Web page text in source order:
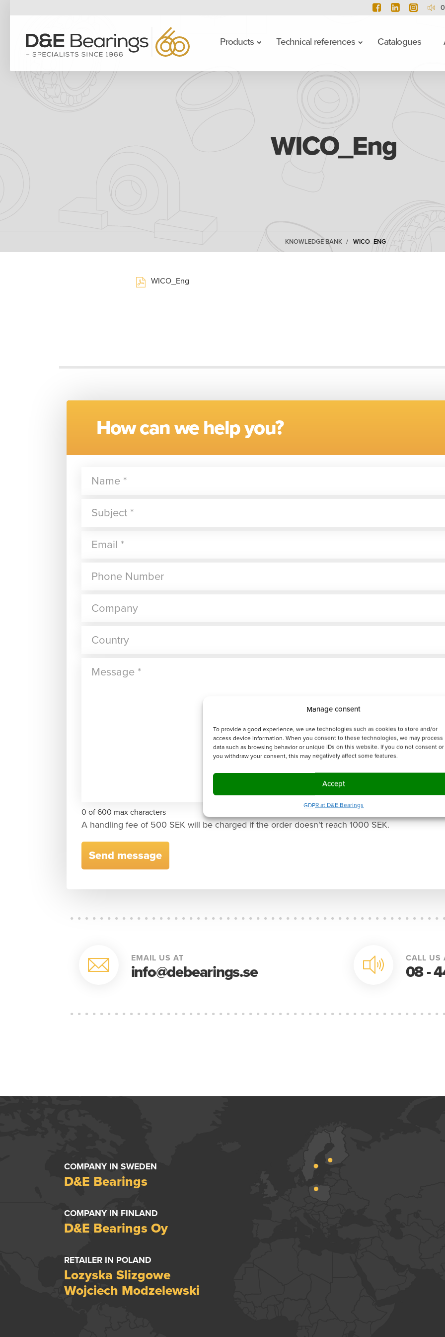
Manage consent
To provide a good experience, we use technologies such as cookies to store and/or
access device information. When you consent to these technologies, we may process
data such as browsing behavior or unique IDs on this website. If you do not consent or
you withdraw your consent, this may negatively affect some features.
Accept
GDPR at D&E Bearings
Products Technical references Catalogues
WICO_Eng
KNOWLEDGE BANK WICO_ENG
WICO_Eng
How can we help you?
0 of 600 max characters
A handling fee of 500 SEK will be charged if the order doesn't reach 1000 SEK.
EMAIL US AT
info@debearings.se
CALL US
08 -
COMPANY IN SWEDEN
D&E Bearings
COMPANY IN FINLAND
D&E Bearings Oy
RETAILER IN POLAND
Lozyska Slizgowe
Wojciech Modzelewski